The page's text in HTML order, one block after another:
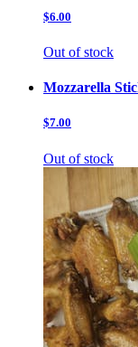
$6.00
Out of stock
Mozzarella
$7.00
Out of stock